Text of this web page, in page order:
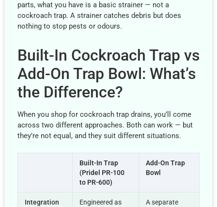
parts, what you have is a basic strainer — not a
cockroach trap. A strainer catches debris but does
nothing to stop pests or odours.
Built-In Cockroach Trap vs
Add-On Trap Bowl: What’s
the Difference?
When you shop for cockroach trap drains, you’ll come
across two different approaches. Both can work — but
they’re not equal, and they suit different situations.
Built-In Trap
(Pridel PR-100
to PR-600)
Add-On Trap
Bowl
Integration
Engineered as
A separate